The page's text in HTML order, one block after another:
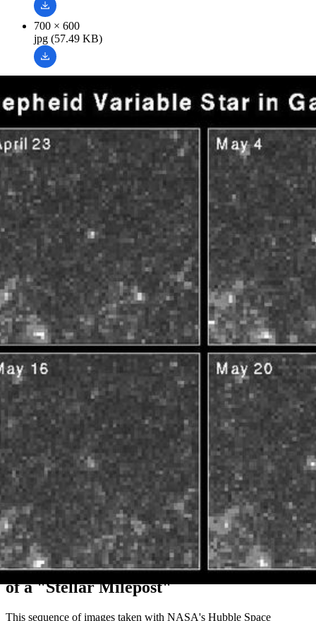
700 × 600
jpg (57.49 KB)
Related Images & Videos
Hubble Snapshots Capture Pulsation Rate
of a "Stellar Milepost"
This sequence of images taken with NASA's Hubble Space